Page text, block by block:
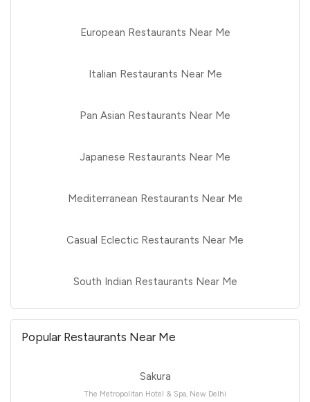
European Restaurants Near Me
Italian Restaurants Near Me
Pan Asian Restaurants Near Me
Japanese Restaurants Near Me
Mediterranean Restaurants Near Me
Casual Eclectic Restaurants Near Me
South Indian Restaurants Near Me
Popular Restaurants Near Me
Sakura
The Metropolitan Hotel & Spa, New Delhi